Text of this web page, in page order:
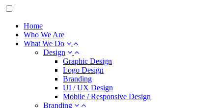
Home
Who We Are
What We Do
Design
Graphic Design
Logo Design
Branding
UI / UX Design
Mobile / Responsive Design
Branding